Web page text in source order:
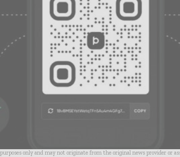
only and may not originate from the original news provider or